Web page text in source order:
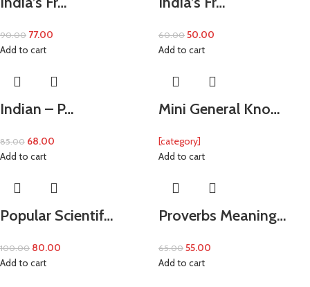
90.00 77.00
Add to cart
60.00 50.00
Add to cart
Indian – P…
85.00 68.00
Add to cart
Mini General Kno…
[category]
Add to cart
Popular Scientif…
100.00 80.00
Add to cart
Proverbs Meaning…
65.00 55.00
Add to cart